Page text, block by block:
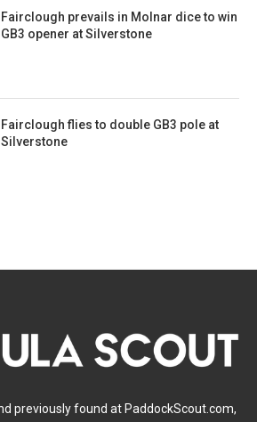
Fairclough prevails in Molnar dice to win
GB3 opener at Silverstone
Fairclough flies to double GB3 pole at
Silverstone
previously found at PaddockScout.com,